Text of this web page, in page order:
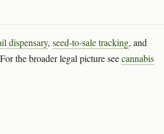
dispensary, seed-to-sale tracking, and
the broader legal picture seecannabis